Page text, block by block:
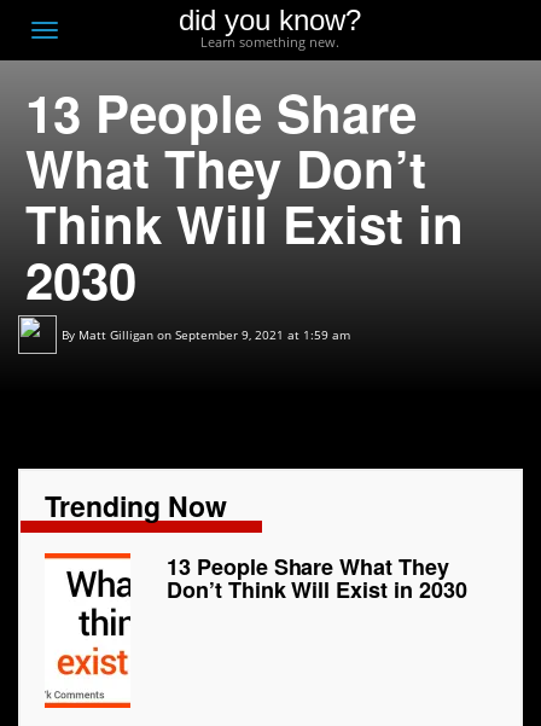
Toggle
navigation
did you know?
Learn something new.
13 People Share
What They Don’t
Think Will Exist in
2030
By Matt Gilligan on September 9, 2021 at 1:59 am
Trending Now
13 People Share What They
Don’t Think Will Exist in 2030